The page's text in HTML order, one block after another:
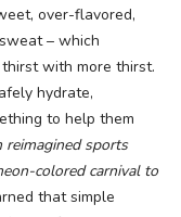
over-flavored,
– which
with more thirst.
hydrate,
to help them
reimagined sports
colored carnival to
that simple